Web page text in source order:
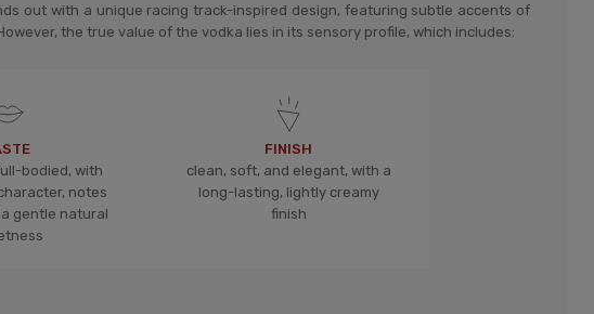
out with a unique racing track-inspired design, featuring subtle accents of
the true value of the vodka lies in its sensory profile, which includes:
bodied, with
notes
gentle natural
FINISH
clean, soft, and elegant, with a
long-lasting, lightly creamy
finish